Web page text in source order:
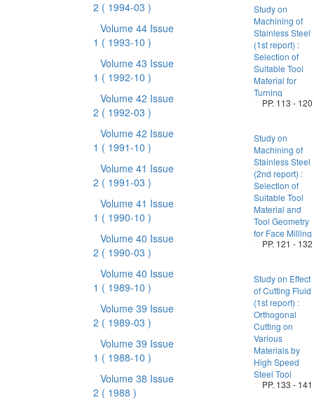
2 ( 1994-03 )
Volume 44 Issue
1 ( 1993-10 )
Volume 43 Issue
1 ( 1992-10 )
Volume 42 Issue
2 ( 1992-03 )
Volume 42 Issue
1 ( 1991-10 )
Volume 41 Issue
2 ( 1991-03 )
Volume 41 Issue
1 ( 1990-10 )
Volume 40 Issue
2 ( 1990-03 )
Volume 40 Issue
1 ( 1989-10 )
Volume 39 Issue
2 ( 1989-03 )
Volume 39 Issue
1 ( 1988-10 )
Volume 38 Issue
2 ( 1988 )
Study on
Machining of
Stainless Steel
(1st report) :
Selection of
Suitable Tool
Material for
Turning
PP. 113 - 120
Study on
Machining of
Stainless Steel
(2nd report) :
Selection of
Suitable Tool
Material and
Tool Geometry
for Face Milling
PP. 121 - 132
Study on Effect
of Cutting Fluid
(1st report) :
Orthogonal
Cutting on
Various
Materials by
High Speed
Steel Tool
PP. 133 - 141